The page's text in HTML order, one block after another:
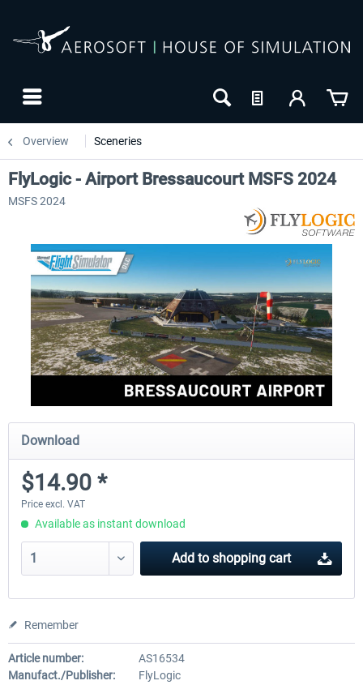
Overview Sceneries
FlyLogic - Airport Bressaucourt MSFS 2024
MSFS 2024
Download
$14.90 *
Price excl. VAT
Available as instant download
Add to shopping cart
Remember
Article number:
AS16534
Manufact./Publisher:
FlyLogic